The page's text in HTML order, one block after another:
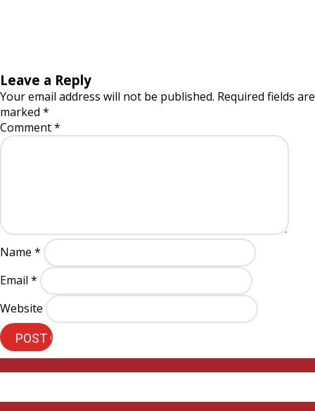
Leave a Reply
Your email address will not be published. Required fields are
marked *
Comment*
Name *
Email *
Website